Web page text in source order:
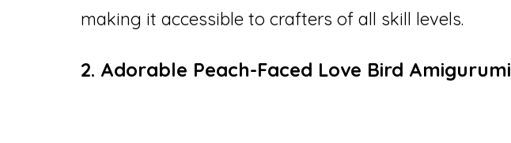
making it accessible to crafters of all skill levels.
2. Adorable Peach-Faced Love Bird Amigurumi